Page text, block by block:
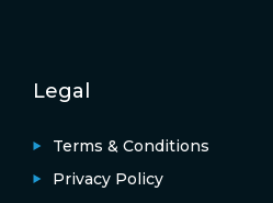
Legal
Terms & Conditions
Privacy Policy